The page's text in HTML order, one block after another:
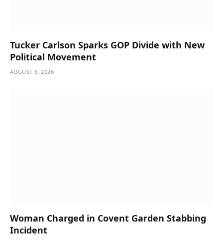
Tucker Carlson Sparks GOP Divide with New
Political Movement
AUGUST 6, 2026
Woman Charged in Covent Garden Stabbing
Incident